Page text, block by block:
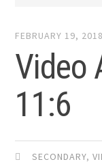
FEBRUARY 19, 2018
Video
11:6
SECONDARY,